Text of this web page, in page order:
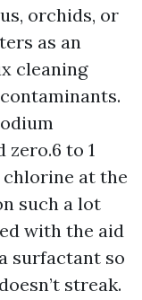
orchids, or
as an
cleaning
to 1
at the
such a lot
with the aid
surfactant so
streak.